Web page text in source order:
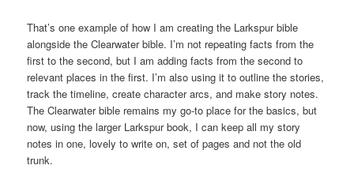
That’s one example of how I am creating the Larkspur bible
alongside the Clearwater bible. I’m not repeating facts from the
first to the second, but I am adding facts from the second to
relevant places in the first. I’m also using it to outline the stories,
track the timeline, create character arcs, and make story notes.
The Clearwater bible remains my go-to place for the basics, but
now, using the larger Larkspur book, I can keep all my story
notes in one, lovely to write on, set of pages and not the old
trunk.